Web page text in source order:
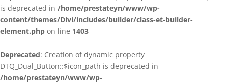
is deprecated in /home/prestateyn/www/wp-
content/themes/Divi/includes/builder/class-et-builder-
element.php on line 1403
Deprecated: Creation of dynamic property
DTQ_Dual_Button::$icon_path is deprecated in
/home/prestateyn/www/wp-